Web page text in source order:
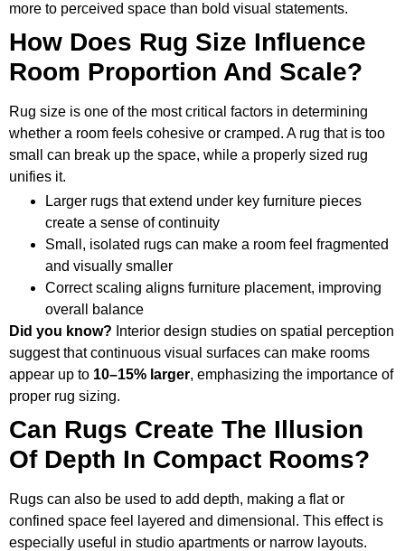
more to perceived space than bold visual statements.
How Does Rug Size Influence
Room Proportion And Scale?
Rug size is one of the most critical factors in determining
whether a room feels cohesive or cramped. A rug that is too
small can break up the space, while a properly sized rug
unifies it.
Larger rugs that extend under key furniture pieces
create a sense of continuity
Small, isolated rugs can make a room feel fragmented
and visually smaller
Correct scaling aligns furniture placement, improving
overall balance
Did you know? Interior design studies on spatial perception
suggest that continuous visual surfaces can make rooms
appear up to 10–15% larger, emphasizing the importance of
proper rug sizing.
Can Rugs Create The Illusion
Of Depth In Compact Rooms?
Rugs can also be used to add depth, making a flat or
confined space feel layered and dimensional. This effect is
especially useful in studio apartments or narrow layouts.